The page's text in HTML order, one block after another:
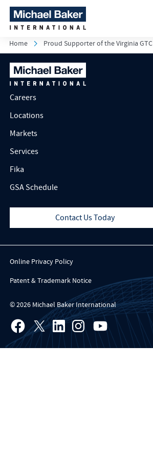
Home Proud Supporter of the Virginia GTC
Careers
Locations
Markets
Services
Fika
GSA Schedule
Contact Us Today
Online Privacy Policy
Patent & Trademark Notice
© 2026 Michael Baker International